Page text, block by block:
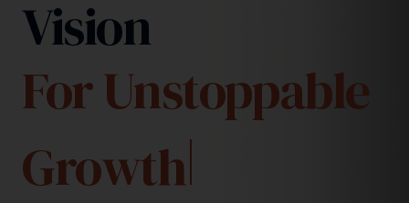
Vision
For Unstoppable
Growth